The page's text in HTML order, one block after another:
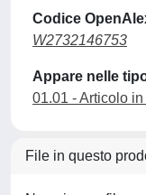
Codice
W2732146753
Appare nelle
01.01 - Articolo
File in questo